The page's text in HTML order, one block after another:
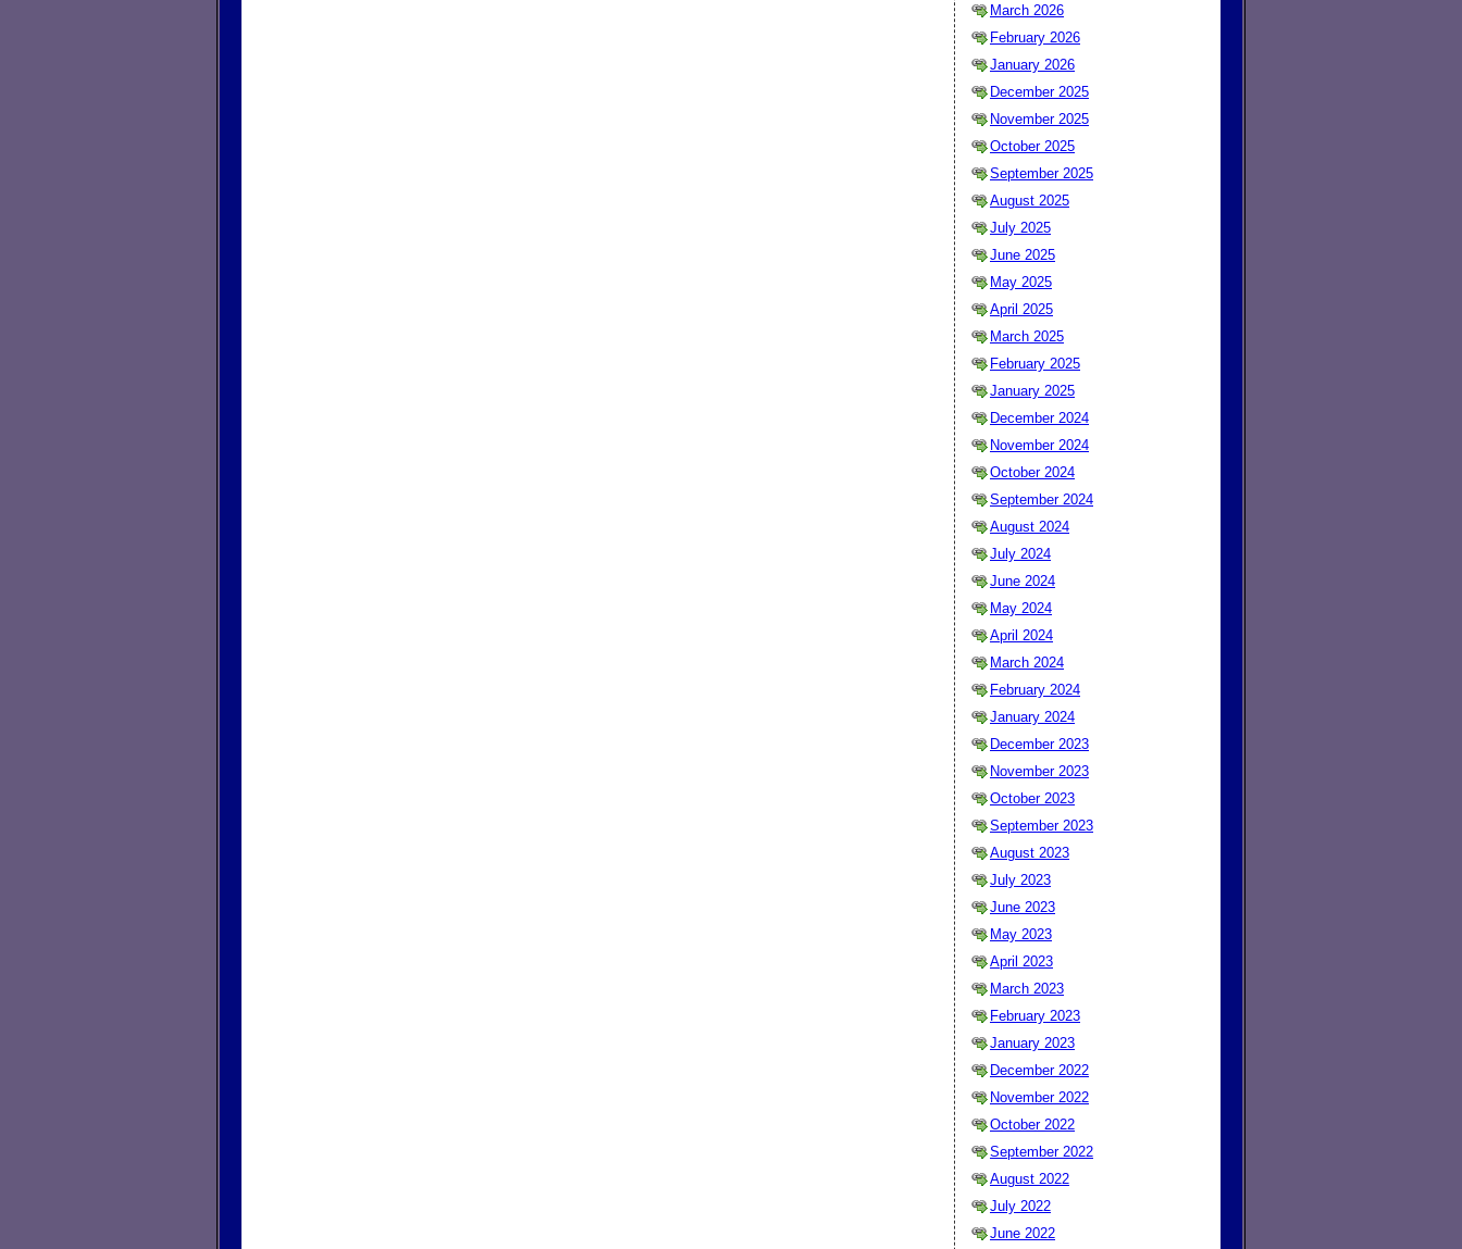
March 2026
February 2026
January 2026
December 2025
November 2025
October 2025
September 2025
August 2025
July 2025
June 2025
May 2025
April 2025
March 2025
February 2025
January 2025
December 2024
November 2024
October 2024
September 2024
August 2024
July 2024
June 2024
May 2024
April 2024
March 2024
February 2024
January 2024
December 2023
November 2023
October 2023
September 2023
August 2023
July 2023
June 2023
May 2023
April 2023
March 2023
February 2023
January 2023
December 2022
November 2022
October 2022
September 2022
August 2022
July 2022
June 2022